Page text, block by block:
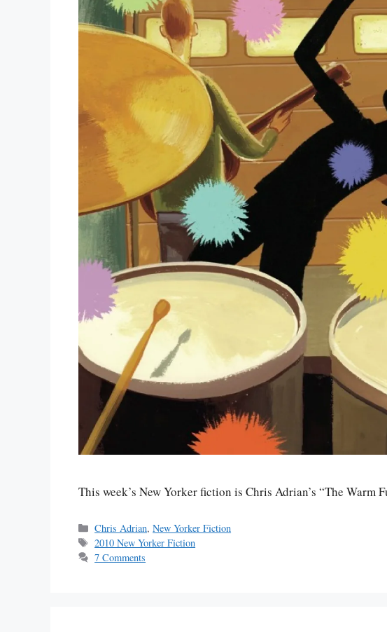
This week’s New Yorker fiction is Chris Adrian’s “The Warm
Categories
Chris Adrian,New Yorker Fiction
Tags
2010 New Yorker Fiction
7 Comments